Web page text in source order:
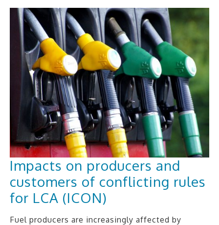
Impacts on producers and
customers of conflicting rules
for LCA (ICON)
Fuel producers are increasingly affected by